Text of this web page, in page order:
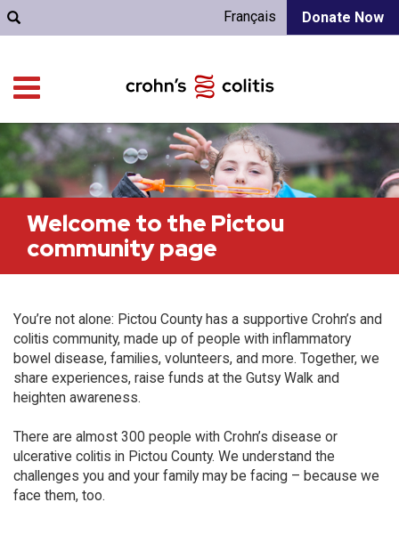
Donate Now
Français
Welcome to the Pictou
community page
You’re not alone: Pictou County has a supportive Crohn’s and
colitis community, made up of people with inflammatory
bowel disease, families, volunteers, and more. Together, we
share experiences, raise funds at the Gutsy Walk and
heighten awareness.
There are almost 300 people with Crohn’s disease or
ulcerative colitis in Pictou County. We understand the
challenges you and your family may be facing – because we
face them, too.